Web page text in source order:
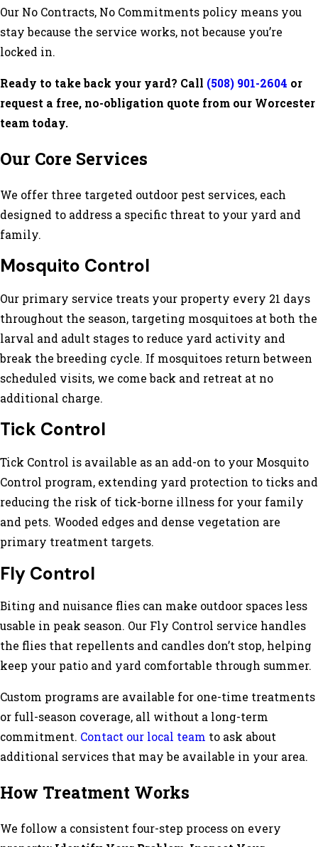
Our No Contracts, No Commitments policy means you
stay because the service works, not because you’re
locked in.
Ready to take back your yard? Call (508) 901-2604 or
request a free, no-obligation quote from our Worcester
team today.
Our Core Services
We offer three targeted outdoor pest services, each
designed to address a specific threat to your yard and
family.
Mosquito Control
Our primary service treats your property every 21 days
throughout the season, targeting mosquitoes at both the
larval and adult stages to reduce yard activity and
break the breeding cycle. If mosquitoes return between
scheduled visits, we come back and retreat at no
additional charge.
Tick Control
Tick Control is available as an add-on to your Mosquito
Control program, extending yard protection to ticks and
reducing the risk of tick-borne illness for your family
and pets. Wooded edges and dense vegetation are
primary treatment targets.
Fly Control
Biting and nuisance flies can make outdoor spaces less
usable in peak season. Our Fly Control service handles
the flies that repellents and candles don’t stop, helping
keep your patio and yard comfortable through summer.
Custom programs are available for one-time treatments
or full-season coverage, all without a long-term
commitment. Contact our local team to ask about
additional services that may be available in your area.
How Treatment Works
We follow a consistent four-step process on every